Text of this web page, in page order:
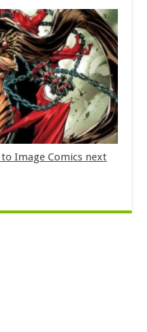
Image Comics next